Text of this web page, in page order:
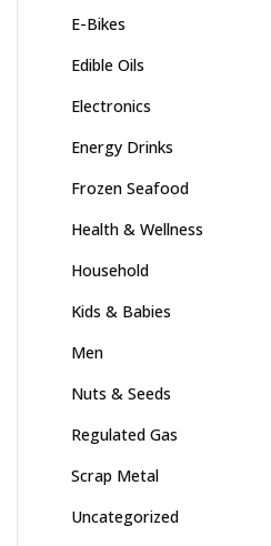
E-Bikes
Edible Oils
Electronics
Energy Drinks
Frozen Seafood
Health & Wellness
Household
Kids & Babies
Men
Nuts & Seeds
Regulated Gas
Scrap Metal
Uncategorized